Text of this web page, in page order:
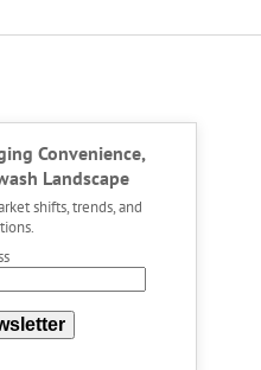
Convenience,
Landscape
shifts, trends, and